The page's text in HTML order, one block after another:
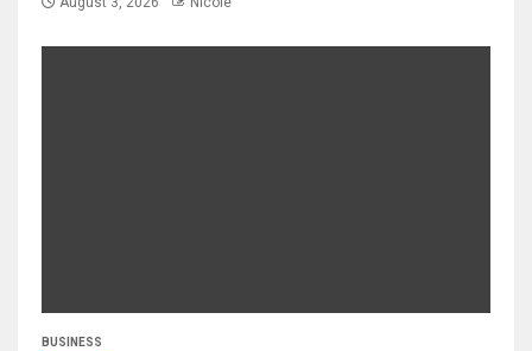
BUSINESS